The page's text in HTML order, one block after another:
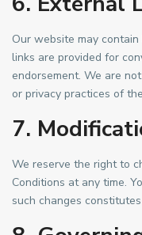
Our website may
links are provided for
endorsement. We are
or privacy practices of
7.
We reserve the right to
Conditions at any time.
such changes